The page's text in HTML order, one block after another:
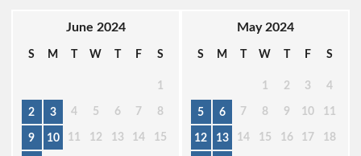
June 2024
S M T W T F S
1
2 3 4 5 6 7 8
9 10 11 12 13 14 15
May 2024
S M T W T F S
1 2 3 4
5 6 7 8 9 10 11
12 13 14 15 16 17 18